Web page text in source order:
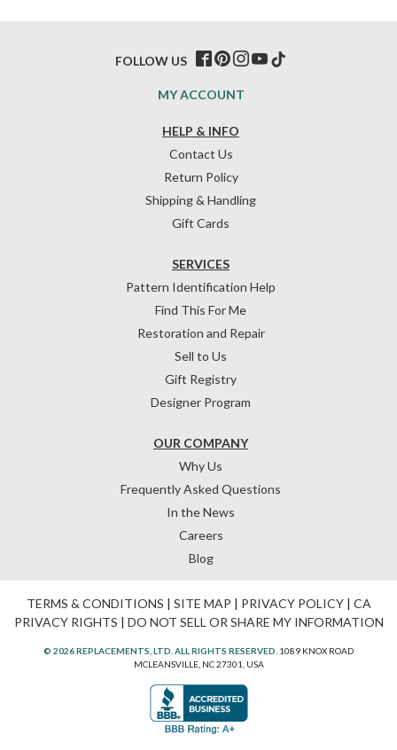
HELP & INFO
Contact Us
Return Policy
Shipping & Handling
Gift Cards
OUR COMPANY
Why Us
Frequently Asked Questions
In the News
Careers
Blog
SERVICES
Pattern Identification Help
Find This For Me
Restoration and Repair
Sell to Us
Gift Registry
Designer Program
MY ACCOUNT
FOLLOW US
TERMS & CONDITIONS | SITE MAP | PRIVACY POLICY| CA
PRIVACY RIGHTS | DO NOT SELL OR SHARE MY INFORMATION
© 2026 REPLACEMENTS, LTD. ALL RIGHTS RESERVED. 1089 KNOX ROAD
MCLEANSVILLE, NC 27301, USA